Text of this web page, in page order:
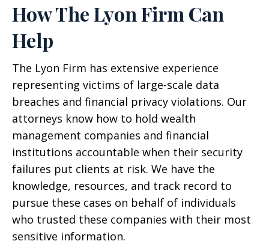
How The Lyon Firm Can
Help
The Lyon Firm has extensive experience
representing victims of large-scale data
breaches and financial privacy violations. Our
attorneys know how to hold wealth
management companies and financial
institutions accountable when their security
failures put clients at risk. We have the
knowledge, resources, and track record to
pursue these cases on behalf of individuals
who trusted these companies with their most
sensitive information.